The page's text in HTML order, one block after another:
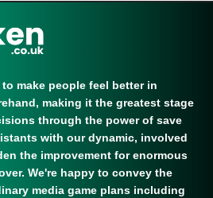
make people feel better in
making it the greatest stage
through the power of save
with our dynamic, involved
the improvement for enormous
We're happy to convey the
media game plans including